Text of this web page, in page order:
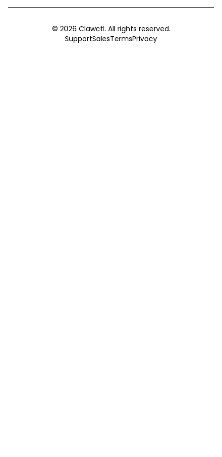
© 2026 Clawctl. All rights reserved.
SupportSalesTermsPrivacy